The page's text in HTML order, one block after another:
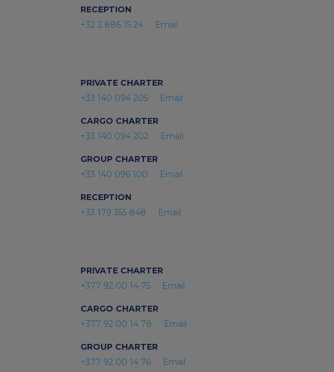
RECEPTION
+32 2 886 15 24
Email
PRIVATE CHARTER
+33 140 094 205
Email
CARGO CHARTER
+33 140 094 202
Email
GROUP CHARTER
+33 140 096 100
Email
RECEPTION
+33 179 355 848
Email
PRIVATE CHARTER
+377 92 00 14 75
Email
CARGO CHARTER
+377 92 00 14 78
Email
GROUP CHARTER
+377 92 00 14 76
Email